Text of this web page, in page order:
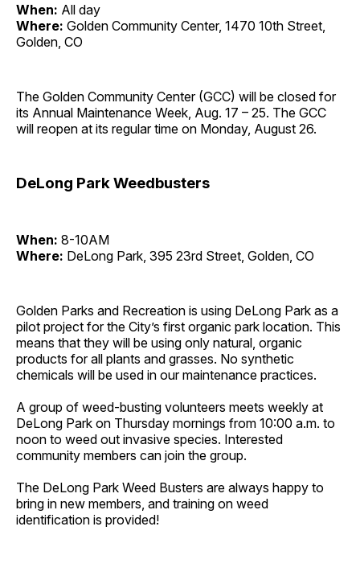
When: All day
Where: Golden Community Center, 1470 10th Street,
Golden, CO
The Golden Community Center (GCC) will be closed for
its Annual Maintenance Week, Aug. 17 – 25. The GCC
will reopen at its regular time on Monday, August 26.
DeLong Park Weedbusters
When: 8-10AM
Where: DeLong Park, 395 23rd Street, Golden, CO
Golden Parks and Recreation is using DeLong Park as a
pilot project for the City’s first organic park location. This
means that they will be using only natural, organic
products for all plants and grasses. No synthetic
chemicals will be used in our maintenance practices.
A group of weed-busting volunteers meets weekly at
DeLong Park on Thursday mornings from 10:00 a.m. to
noon to weed out invasive species. Interested
community members can join the group.
The DeLong Park Weed Busters are always happy to
bring in new members, and training on weed
identification is provided!